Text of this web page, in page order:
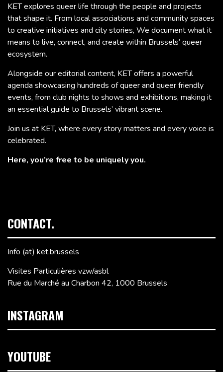
KET explores queer life through the people and projects
that shape it. From local associations and community spaces
to creative initiatives and city stories, We document what it
means to live, connect, and create within Brussels’ queer
ecosystem.
Alongside our editorial content, KET offers a powerful
agenda showcasing hundreds of queer and queer friendly
events, from club nights to shows and exhibitions, making it
an essential guide to Brussels’ vibrant scene.
Join us at KET, where every story matters and every voice is
celebrated.
Here, you’re free to be uniquely you.
CONTACT.
Info (at) ket.brussels
Visites Particulières vzw/asbl
Rue du Marché au Charbon 42, 1000 Brussels
INSTAGRAM
YOUTUBE